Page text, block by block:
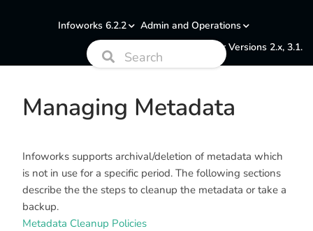
Infoworks 6.2.2
Admin and Operations
Documentation for Versions 2.x, 3.1.
Managing Metadata
Infoworks supports archival/deletion of metadata which
is not in use for a specific period. The following sections
describe the the steps to cleanup the metadata or take a
backup.
Metadata Cleanup Policies